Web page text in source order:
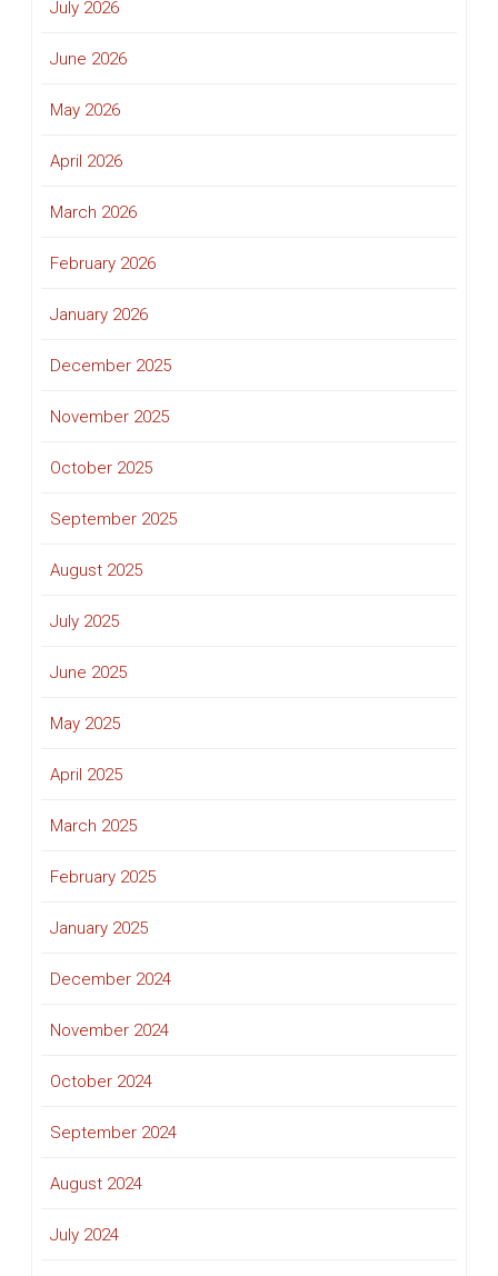
July 2026
June 2026
May 2026
April 2026
March 2026
February 2026
January 2026
December 2025
November 2025
October 2025
September 2025
August 2025
July 2025
June 2025
May 2025
April 2025
March 2025
February 2025
January 2025
December 2024
November 2024
October 2024
September 2024
August 2024
July 2024